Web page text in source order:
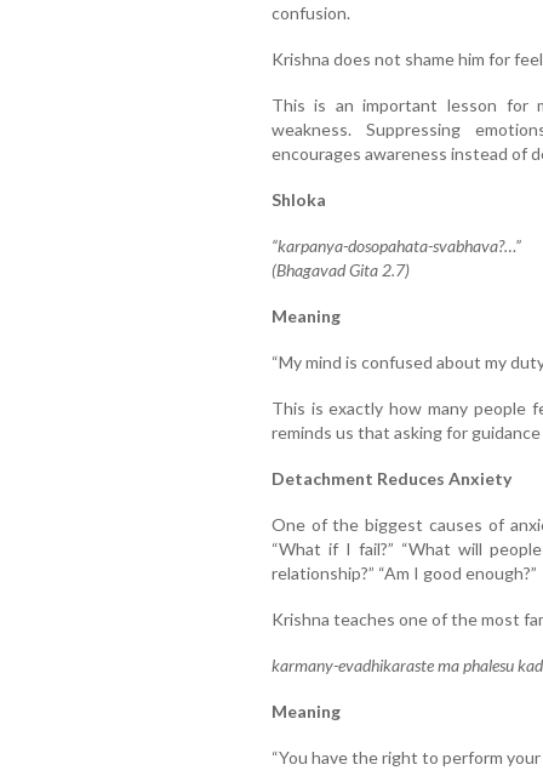
confusion.
Krishna does not shame him for
This is an important lesson for
weakness. Suppressing
encourages awareness instead of
Shloka
“karpanya-dosopahata-svabhava?…”
(Bhagavad Gita 2.7)
Meaning
“My mind is confused about my
This is exactly how many people
reminds us that asking for
Detachment Reduces Anxiety
One of the biggest causes of
“What if I fail?” “What will
relationship?” “Am I good enough?”
Krishna teaches one of the most
karmany-evadhikaraste ma phalesu
Meaning
“You have the right to perform